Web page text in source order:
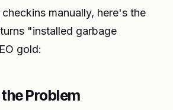
manually, here's the
"installed garbage
gold:
Problem